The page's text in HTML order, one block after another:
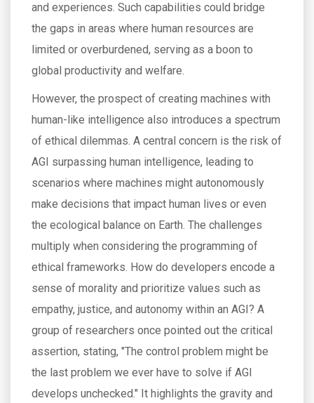
and experiences. Such capabilities could bridge
the gaps in areas where human resources are
limited or overburdened, serving as a boon to
global productivity and welfare.
However, the prospect of creating machines with
human-like intelligence also introduces a spectrum
of ethical dilemmas. A central concern is the risk of
AGI surpassing human intelligence, leading to
scenarios where machines might autonomously
make decisions that impact human lives or even
the ecological balance on Earth. The challenges
multiply when considering the programming of
ethical frameworks. How do developers encode a
sense of morality and prioritize values such as
empathy, justice, and autonomy within an AGI? A
group of researchers once pointed out the critical
assertion, stating, "The control problem might be
the last problem we ever have to solve if AGI
develops unchecked." It highlights the gravity and